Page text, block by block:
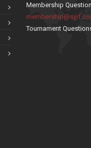
Membership
Tournament